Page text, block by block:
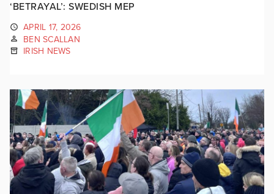
‘BETRAYAL’: SWEDISH MEP
APRIL 17, 2026
BEN SCALLAN
IRISH NEWS